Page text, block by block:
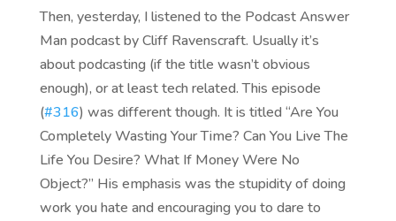
Then, yesterday, I listened to the Podcast Answer
Man podcast by Cliff Ravenscraft. Usually it’s
about podcasting (if the title wasn’t obvious
enough), or at least tech related. This episode
(#316) was different though. It is titled “Are You
Completely Wasting Your Time? Can You Live The
Life You Desire? What If Money Were No
Object?” His emphasis was the stupidity of doing
work you hate and encouraging you to dare to